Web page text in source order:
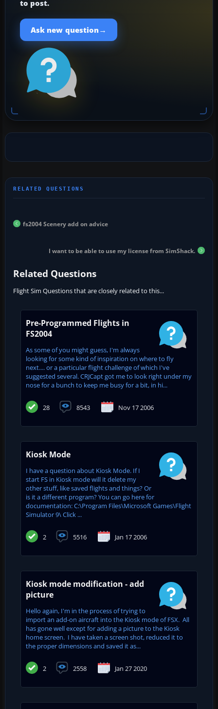
to post.
Ask new question →
fs2004 Scenery add on advice
I want to be able to use my license from SimShack.
Related Questions
Flight Sim Questions that are closely related to this...
Pre-Programmed Flights in
FS2004
As some of you might guess, I'm always
looking for some kind of inspiration on where to fly
next.... or a particular flight challenge of which I've
suggested several. CRJCapt got me to look right under my
nose for a bunch to keep me busy for a bit, in hi...
28 8543 Nov 17 2006
Kiosk Mode
I have a question about Kiosk Mode. If I
start FS in Kiosk mode will it delete my
other stuff, like saved flights and things? Or
is it a different program? You can go here for
documentation: C:\Program Files\Microsoft Games\Flight
Simulator 9\ Click ...
2 5516 Jan 17 2006
Kiosk mode modification - add
picture
Hello again, I'm in the process of trying to
import an add-on aircraft into the Kiosk mode of FSX. All
has gone well except for adding a picture to the Kiosk
home screen. I have taken a screen shot, reduced it to
the proper dimensions and saved it as...
2 2558 Jan 27 2020